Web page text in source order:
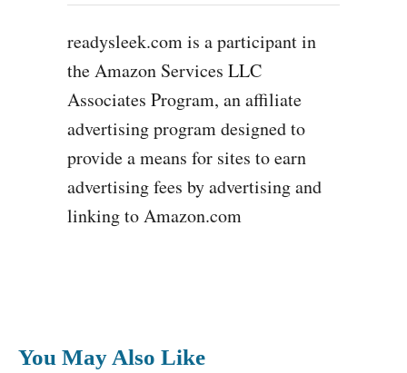
readysleek.com is a participant in
the Amazon Services LLC
Associates Program, an affiliate
advertising program designed to
provide a means for sites to earn
advertising fees by advertising and
linking to Amazon.com
You May Also Like